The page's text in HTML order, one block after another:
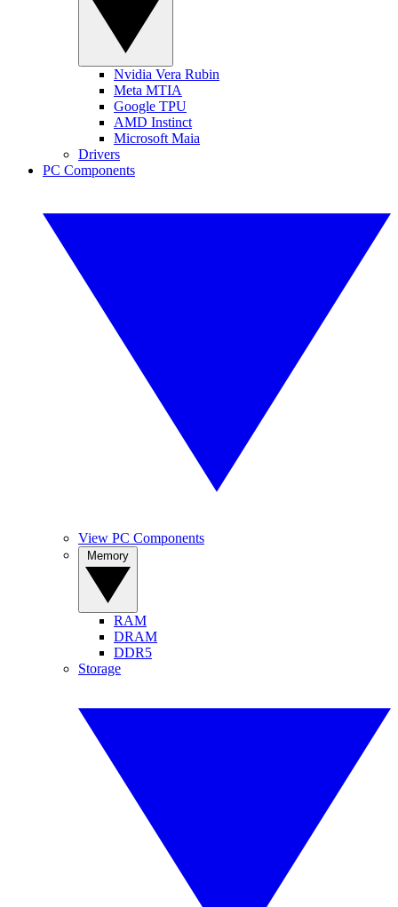
Nvidia Vera Rubin
Meta MTIA
Google TPU
AMD Instinct
Microsoft Maia
Drivers
PC Components
View PC Components
RAM
DRAM
DDR5
Storage